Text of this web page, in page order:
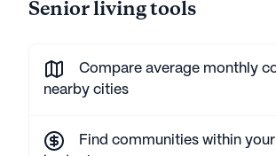
Senior living tools
Compare average monthly
nearby cities
Find communities within your